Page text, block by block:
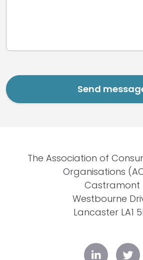
The Association of
Organisations
Castramont
Westbourne
Lancaster LA1